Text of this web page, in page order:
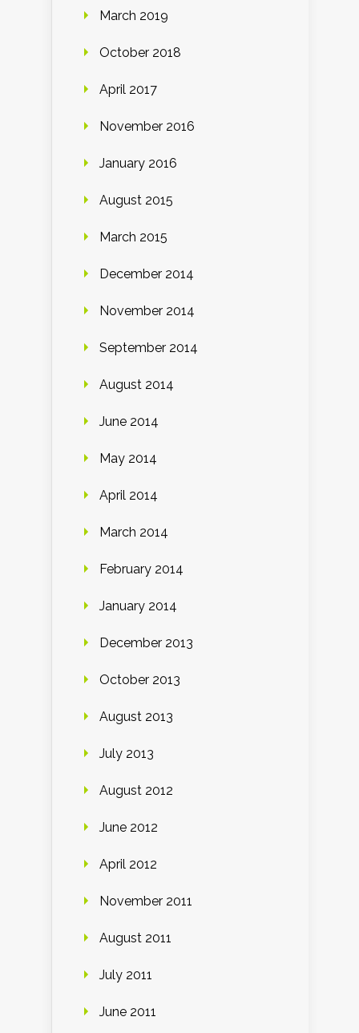
March 2019
October 2018
April 2017
November 2016
January 2016
August 2015
March 2015
December 2014
November 2014
September 2014
August 2014
June 2014
May 2014
April 2014
March 2014
February 2014
January 2014
December 2013
October 2013
August 2013
July 2013
August 2012
June 2012
April 2012
November 2011
August 2011
July 2011
June 2011